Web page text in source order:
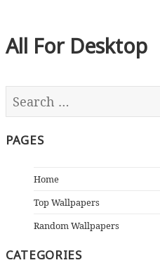
All For Desktop
PAGES
Home
Top Wallpapers
Random Wallpapers
CATEGORIES